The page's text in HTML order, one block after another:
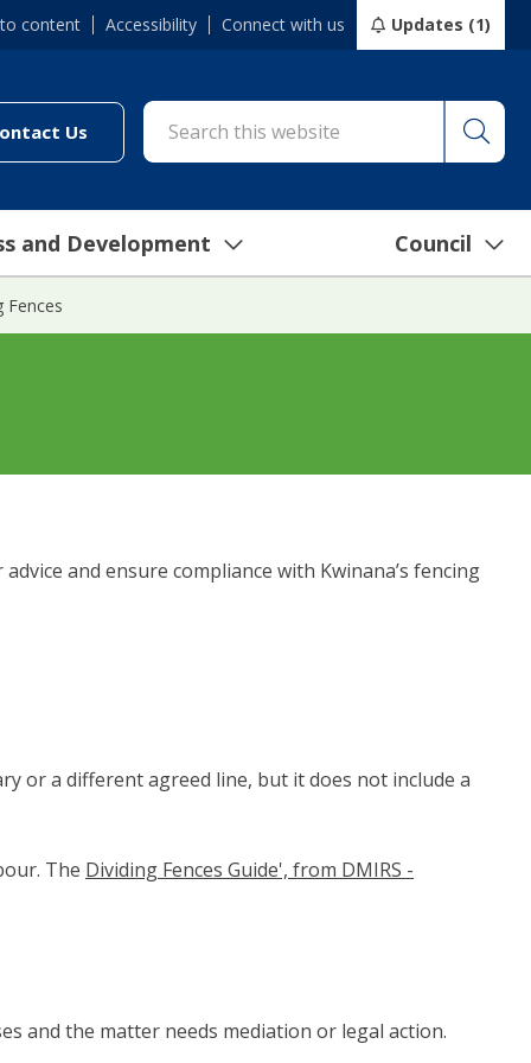
content Accessibility Connect with us Updates (1)
online-services/report-it-24-7")
Us (link to "/council/connect-with-us/contact-us")
and Development Council
Fences
and ensure compliance with Kwinana’s fencing
or a different agreed line, but it does not include a
The Dividing Fences Guide', from DMIRS -
and the matter needs mediation or legal action.